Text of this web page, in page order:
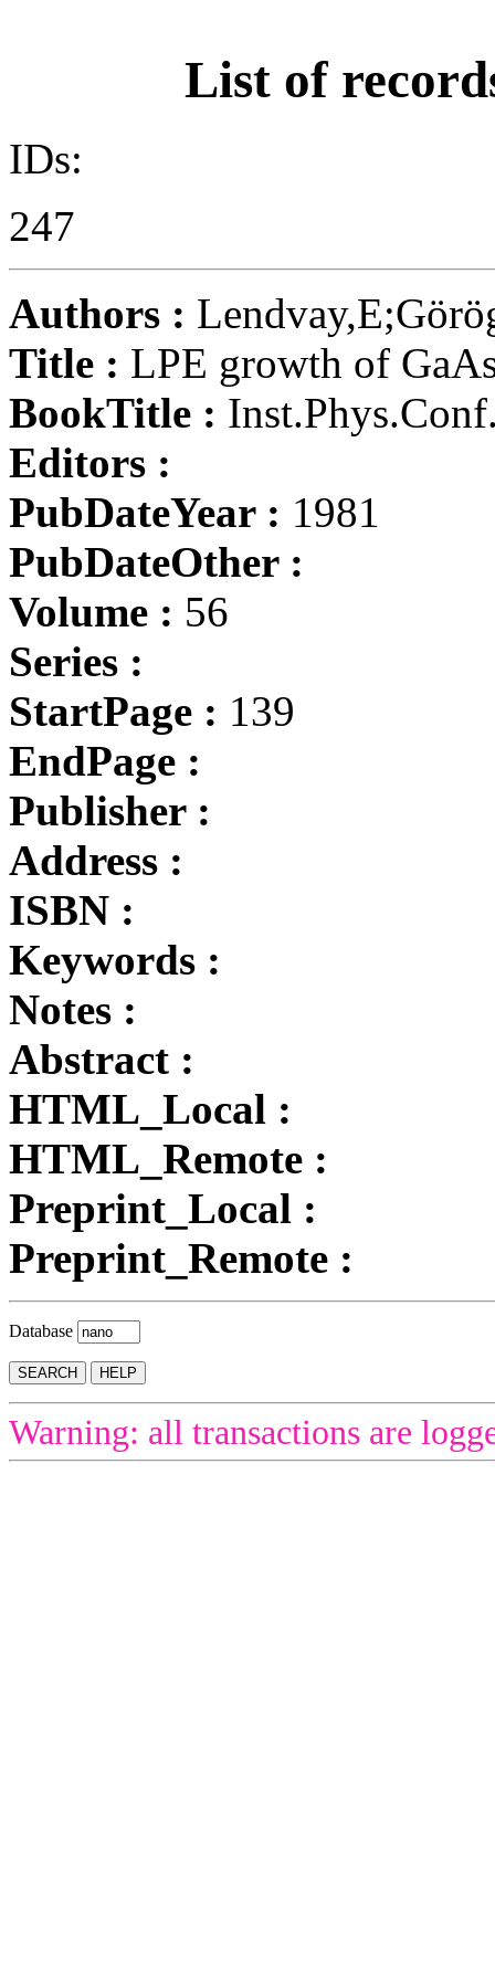
List of
IDs:
247
Authors :
Title : LPE growth of
BookTitle :
Editors :
PubDateYear : 1981
PubDateOther :
Volume : 56
Series :
StartPage : 139
EndPage :
Publisher :
Address :
ISBN :
Keywords :
Notes :
Abstract :
HTML_Local :
HTML_Remote :
Preprint_Local :
Preprint_Remote :
Database
Warning: all transactions are